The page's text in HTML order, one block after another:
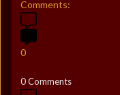
Comments:
0
0 Comments